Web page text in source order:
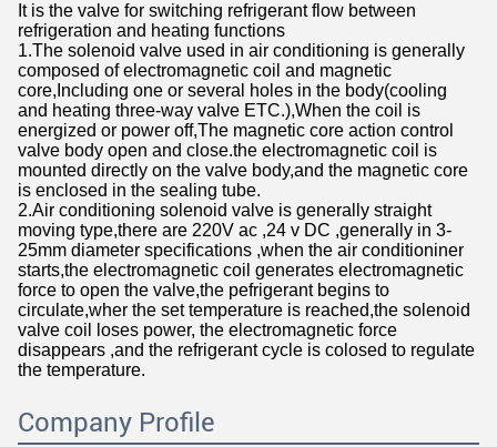
It is the valve for switching refrigerant flow between
refrigeration and heating functions
1.The solenoid valve used in air conditioning is generally
composed of electromagnetic coil and magnetic
core,Including one or several holes in the body(cooling
and heating three-way valve ETC.),When the coil is
energized or power off,The magnetic core action control
valve body open and close.the electromagnetic coil is
mounted directly on the valve body,and the magnetic core
is enclosed in the sealing tube.
2.Air conditioning solenoid valve is generally straight
moving type,there are 220V ac ,24 v DC ,generally in 3-
25mm diameter specifications ,when the air conditioniner
starts,the electromagnetic coil generates electromagnetic
force to open the valve,the pefrigerant begins to
circulate,wher the set temperature is reached,the solenoid
valve coil loses power, the electromagnetic force
disappears ,and the refrigerant cycle is colosed to regulate
the temperature.
Company Profile